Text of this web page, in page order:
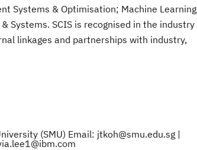
Systems & Optimisation; Machine Learning
Systems. SCIS is recognised in the industry
linkages and partnerships with industry,
(SMU) Email: jtkoh@smu.edu.sg |